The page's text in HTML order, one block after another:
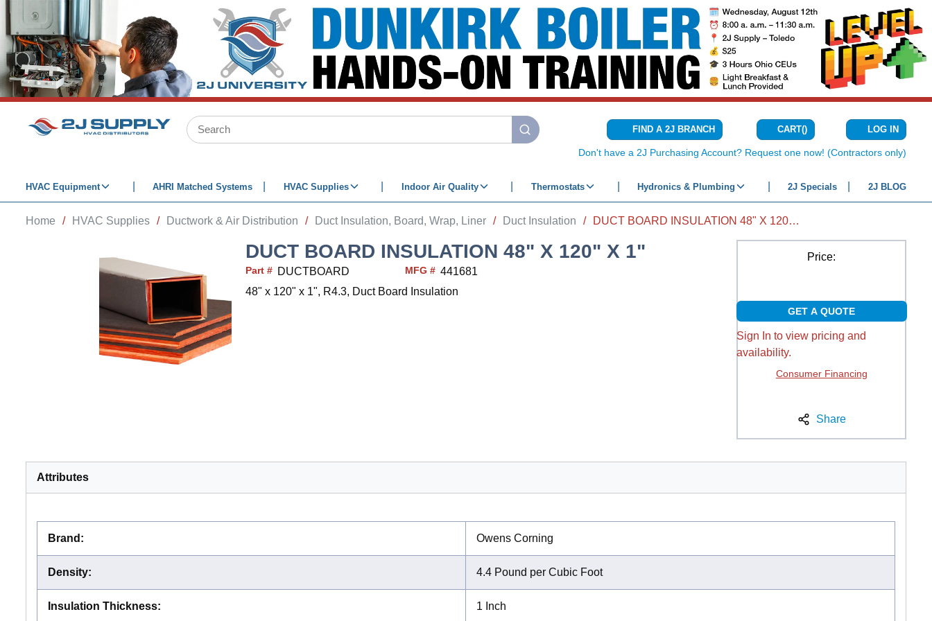
SKIP TO MAIN CONTENT
Site Search
submit search
FIND A 2J BRANCH CART(){0} ITEMS IN
LOG IN
Don't have a 2J Purchasing Account? Request one now! (Contractors only)
HVAC Equipment AHRI Matched Systems HVAC Supplies Indoor Air Quality Thermostats Hydronics & Plumbing 2J Specials 2J BLOG
Home / HVAC Supplies / Ductwork & Air Distribution / Duct Insulation, Board, Wrap, Liner / Duct Insulation / DUCT BOARD INSULATION 48" X 120" X 1"
DUCT BOARD INSULATION 48" X 120" X 1"
Part # DUCTBOARD MFG # 441681
48" x 120" x 1", R4.3, Duct Board Insulation
Price:
GET A QUOTE
Sign In to view pricing and
availability.
Consumer Financing
Share
Attributes
Brand : Owens Corning
Density: 4.4 Pound per Cubic Foot
Insulation Thickness: 1 Inch